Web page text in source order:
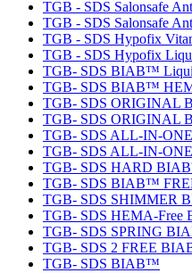
TGB - SDS Salonsafe
TGB - SDS Salonsafe
TGB - SDS Hypofix
TGB - SDS Hypofix
TGB- SDS BIAB™
TGB- SDS BIAB™
TGB- SDS ORIGINAL
TGB- SDS ORIGINAL
TGB- SDS ALL-IN-
TGB- SDS ALL-IN-
TGB- SDS HARD
TGB- SDS BIAB™
TGB- SDS SHIMMER
TGB- SDS HEMA-
TGB- SDS SPRING
TGB- SDS 2 FREE
TGB- SDS BIAB™